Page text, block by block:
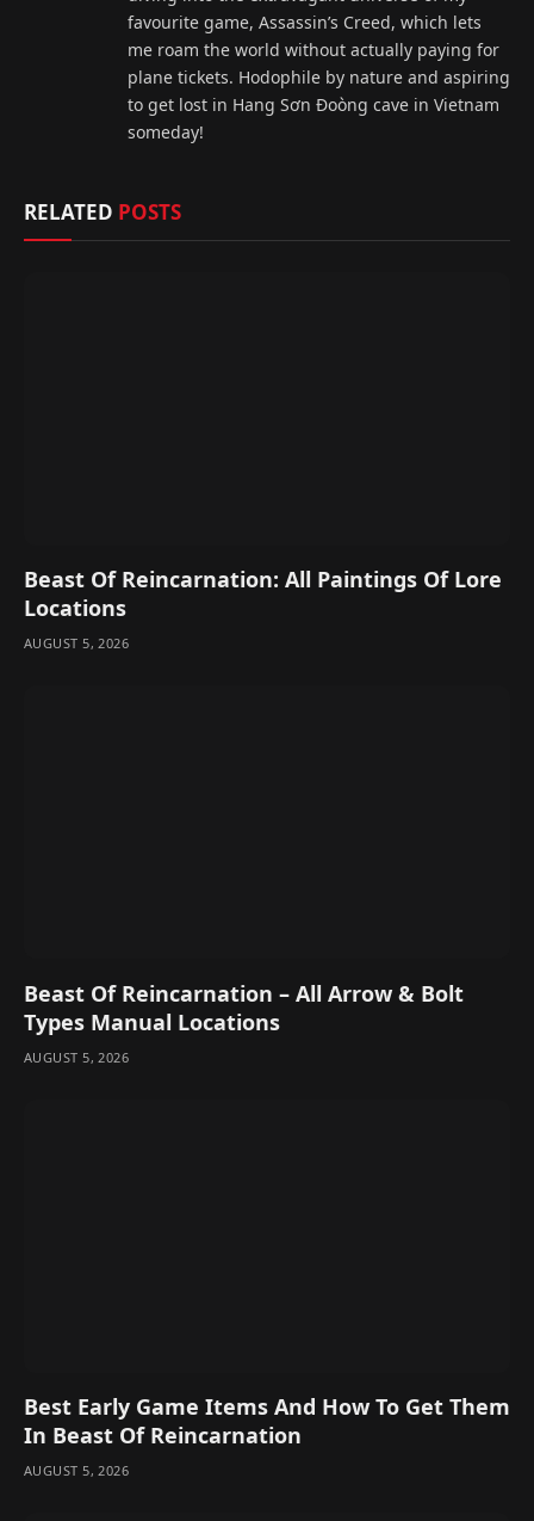
favourite game, Assassin’s Creed, which lets
me roam the world without actually paying for
plane tickets. Hodophile by nature and aspiring
to get lost in Hang Sơn Đoòng cave in Vietnam
someday!
RELATED POSTS
Beast Of Reincarnation: All Paintings Of Lore
Locations
AUGUST 5, 2026
Beast Of Reincarnation – All Arrow & Bolt
Types Manual Locations
AUGUST 5, 2026
Best Early Game Items And How To Get Them
In Beast Of Reincarnation
AUGUST 5, 2026